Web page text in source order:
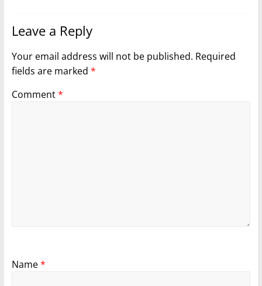
Leave a Reply
Your email address will not be published. Required
fields are marked *
Comment*
Name*